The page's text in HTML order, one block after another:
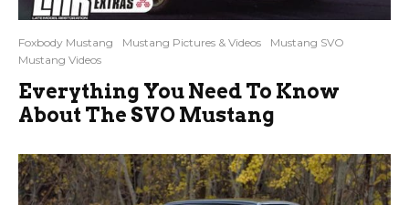
Foxbody Mustang Mustang Pictures & Videos
Mustang SVO
Mustang Videos
Everything You Need To Know
About The SVO Mustang